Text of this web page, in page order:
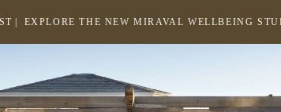
| EXPLORE THE NEW MIRAVAL WELLBEING
A
to
homepage